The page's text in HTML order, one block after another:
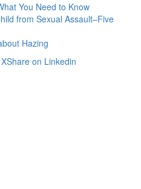
You Need to Know
from Sexual Assault–Five
Hazing
Share on Linkedin